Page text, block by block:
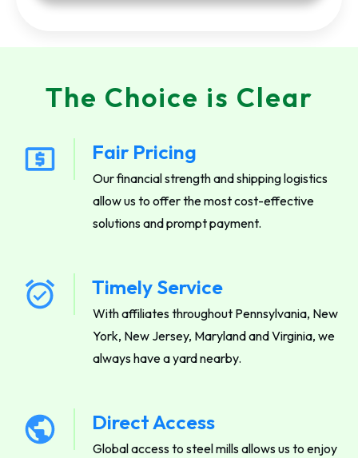
The Choice is Clear
Fair Pricing
Our financial strength and shipping logistics
allow us to offer the most cost-effective
solutions and prompt payment.
Timely Service
With affiliates throughout Pennsylvania, New
York, New Jersey, Maryland and Virginia, we
always have a yard nearby.
Direct Access
Global access to steel mills allows us to enjoy